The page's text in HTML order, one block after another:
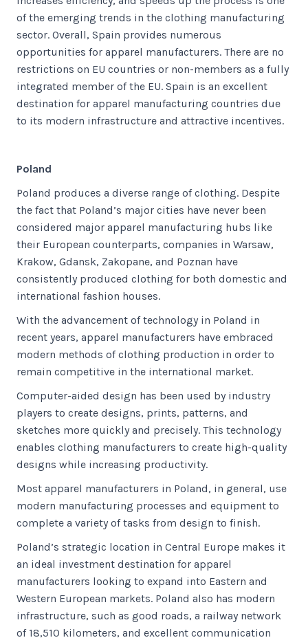
of the emerging trends in the clothing manufacturing
sector. Overall, Spain provides numerous
opportunities for apparel manufacturers. There are no
restrictions on EU countries or non-members as a fully
integrated member of the EU. Spain is an excellent
destination for apparel manufacturing countries due
to its modern infrastructure and attractive incentives.
Poland
Poland produces a diverse range of clothing. Despite
the fact that Poland’s major cities have never been
considered major apparel manufacturing hubs like
their European counterparts, companies in Warsaw,
Krakow, Gdansk, Zakopane, and Poznan have
consistently produced clothing for both domestic and
international fashion houses.
With the advancement of technology in Poland in
recent years, apparel manufacturers have embraced
modern methods of clothing production in order to
remain competitive in the international market.
Computer-aided design has been used by industry
players to create designs, prints, patterns, and
sketches more quickly and precisely. This technology
enables clothing manufacturers to create high-quality
designs while increasing productivity.
Most apparel manufacturers in Poland, in general, use
modern manufacturing processes and equipment to
complete a variety of tasks from design to finish.
Poland’s strategic location in Central Europe makes it
an ideal investment destination for apparel
manufacturers looking to expand into Eastern and
Western European markets. Poland also has modern
infrastructure, such as good roads, a railway network
of 18,510 kilometers, and excellent communication